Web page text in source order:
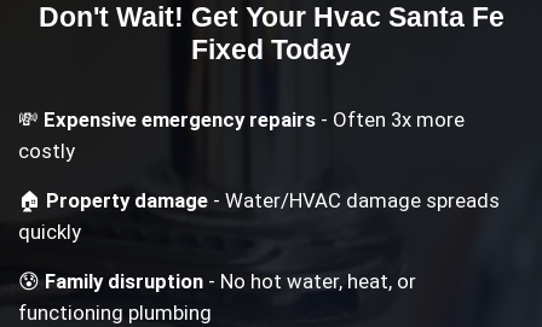
Don't Wait! Get Your Hvac Santa Fe
Fixed Today
💸 Expensive emergency repairs - Often 3x more
costly
🏠 Property damage - Water/HVAC damage spreads
quickly
😰Family disruption - No hot water, heat, or
functioning plumbing